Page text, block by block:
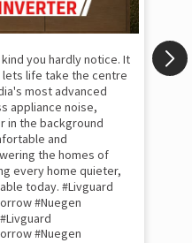
you hardly notice. It
life take the centre
most advanced
appliance noise,
in the background
and
the homes of
every home quieter,
today. #Livguard
#Nuegen
#Livguard
#Nuegen